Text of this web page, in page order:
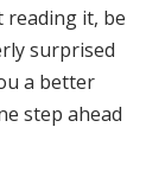
reading it, be
surprised
a better
step ahead